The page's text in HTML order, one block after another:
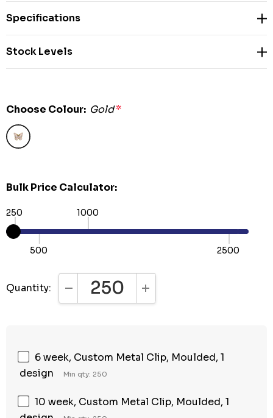
Specifications
Stock Levels
Choose Colour: Gold*
Bulk Price Calculator:
250
500
1000
2500
Quantity: DECREASE QUANTITY:INCREASE QUANTITY:
6 week, Custom Metal Clip, Moulded, 1
design
Min qty: 250
10 week, Custom Metal Clip, Moulded, 1